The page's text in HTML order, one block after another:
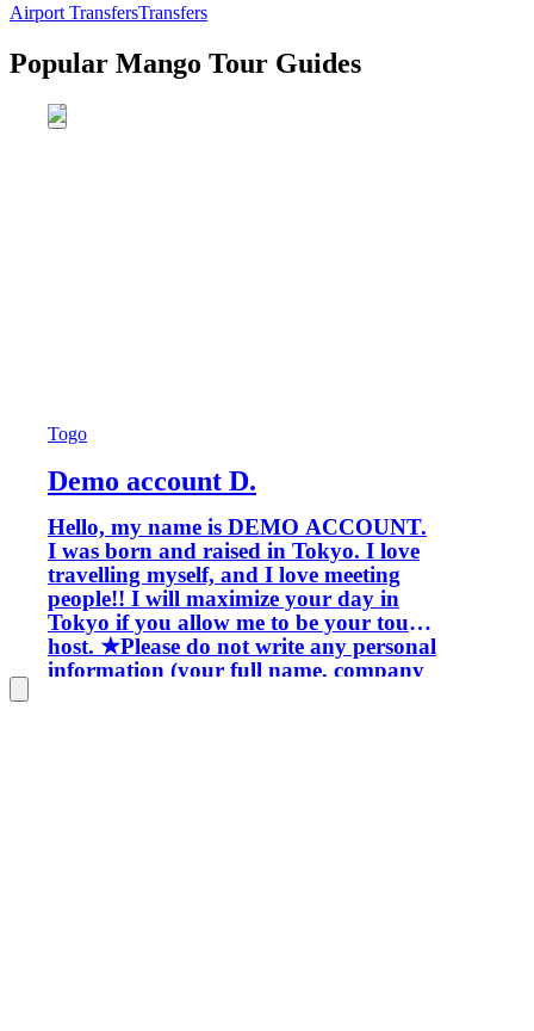
Airport TransfersTransfers
Popular Mango Tour Guides
Togo
Demo account D.
Hello, my name is DEMO ACCOUNT.
I was born and raised in Tokyo. I love
travelling myself, and I love meeting
people!! I will maximize your day in
Tokyo if you allow me to be your tour
host. ★Please do not write any personal
information (your full name, company